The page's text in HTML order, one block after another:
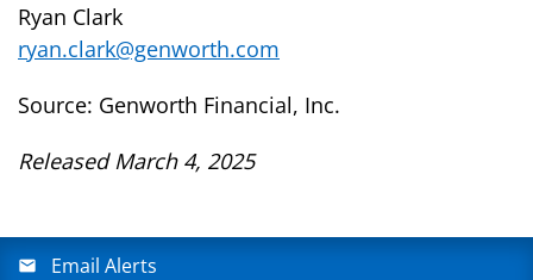
Ryan Clark
ryan.clark@genworth.com
Source: Genworth Financial, Inc.
Released March 4, 2025
Email Alerts